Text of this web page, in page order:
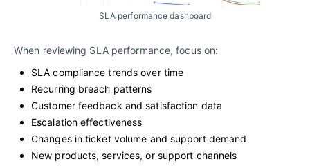
SLA performance dashboard
When reviewing SLA performance, focus on:
SLA compliance trends over time
Recurring breach patterns
Customer feedback and satisfaction data
Escalation effectiveness
Changes in ticket volume and support demand
New products, services, or support channels